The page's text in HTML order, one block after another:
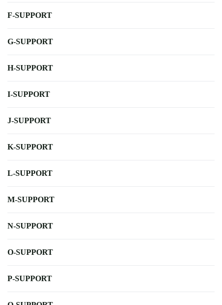
F-SUPPORT
G-SUPPORT
H-SUPPORT
I-SUPPORT
J-SUPPORT
K-SUPPORT
L-SUPPORT
M-SUPPORT
N-SUPPORT
O-SUPPORT
P-SUPPORT